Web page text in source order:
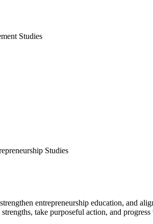
Studies
Studies
entrepreneurship education, and
take purposeful action, and